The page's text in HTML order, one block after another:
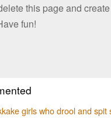
this page and
fun!
girls who drool and spit